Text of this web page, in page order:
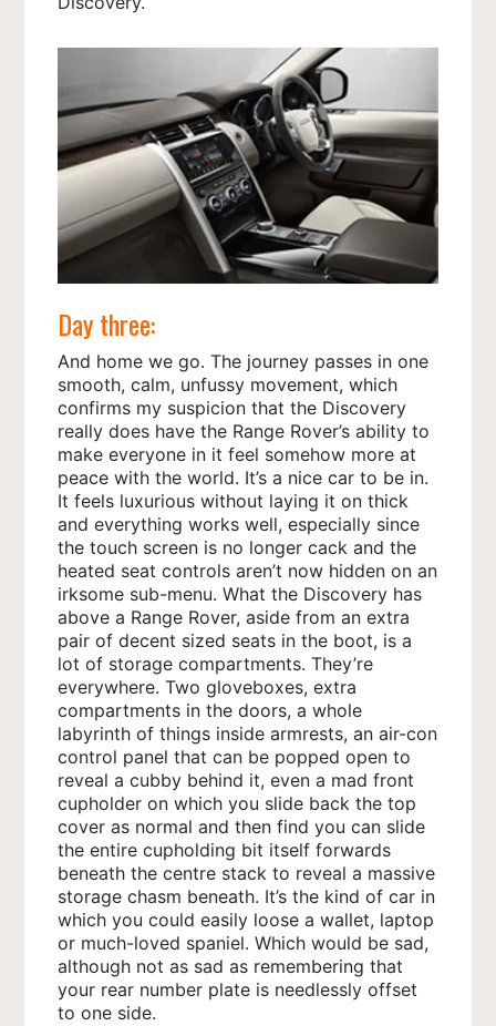
Day three:
And home we go. The journey passes in one
smooth, calm, unfussy movement, which
confirms my suspicion that the Discovery
really does have the Range Rover’s ability to
make everyone in it feel somehow more at
peace with the world. It’s a nice car to be in.
It feels luxurious without laying it on thick
and everything works well, especially since
the touch screen is no longer cack and the
heated seat controls aren’t now hidden on an
irksome sub-menu. What the Discovery has
above a Range Rover, aside from an extra
pair of decent sized seats in the boot, is a
lot of storage compartments. They’re
everywhere. Two gloveboxes, extra
compartments in the doors, a whole
labyrinth of things inside armrests, an air-con
control panel that can be popped open to
reveal a cubby behind it, even a mad front
cupholder on which you slide back the top
cover as normal and then find you can slide
the entire cupholding bit itself forwards
beneath the centre stack to reveal a massive
storage chasm beneath. It’s the kind of car in
which you could easily loose a wallet, laptop
or much-loved spaniel. Which would be sad,
although not as sad as remembering that
your rear number plate is needlessly offset
to one side.